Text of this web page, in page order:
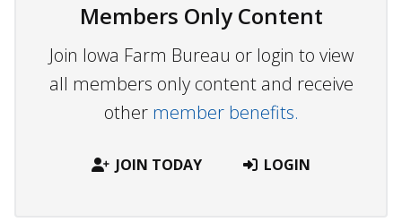
Members Only Content
Join Iowa Farm Bureau or login to view
all members only content and receive
other member benefits.
JOIN TODAY LOGIN